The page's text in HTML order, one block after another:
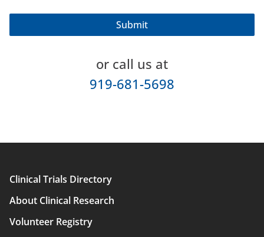
or call us at
919-681-5698
Main
navigation
Clinical Trials Directory
About Clinical Research
Volunteer Registry